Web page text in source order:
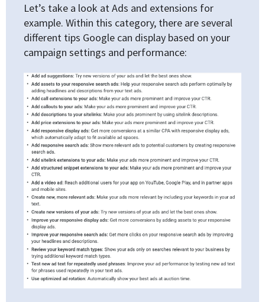
Let’s take a look at Ads and extensions for
example. Within this category, there are several
different tips Google can display based on your
campaign settings and performance: